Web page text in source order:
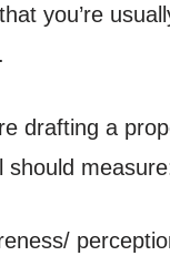
you’re
drafting a
should